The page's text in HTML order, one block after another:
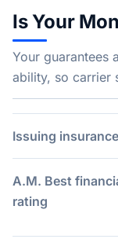
Is Your
Your guarantees
ability, so carrier
Issuing
A.M. Best
rating